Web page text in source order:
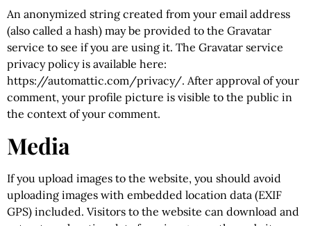
An anonymized string created from your email address
(also called a hash) may be provided to the Gravatar
service to see if you are using it. The Gravatar service
privacy policy is available here:
https://automattic.com/privacy/. After approval of your
comment, your profile picture is visible to the public in
the context of your comment.
Media
If you upload images to the website, you should avoid
uploading images with embedded location data (EXIF
GPS) included. Visitors to the website can download and